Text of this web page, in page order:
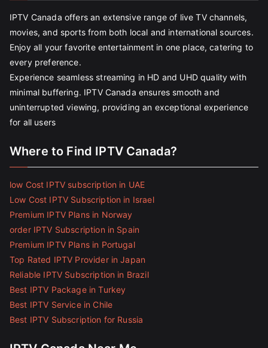
IPTV Canada offers an extensive range of live TV channels,
movies, and sports from both local and international sources.
Enjoy all your favorite entertainment in one place, catering to
every preference.
Experience seamless streaming in HD and UHD quality with
minimal buffering. IPTV Canada ensures smooth and
uninterrupted viewing, providing an exceptional experience
for all users
Where to Find IPTV Canada?
low Cost IPTV subscription in UAE
Low Cost IPTV Subscription in Israel
Premium IPTV Plans in Norway
order IPTV Subscription in Spain
Premium IPTV Plans in Portugal
Top Rated IPTV Provider in Japan
Reliable IPTV Subscription in Brazil
Best IPTV Package in Turkey
Best IPTV Service in Chile
Best IPTV Subscription for Russia